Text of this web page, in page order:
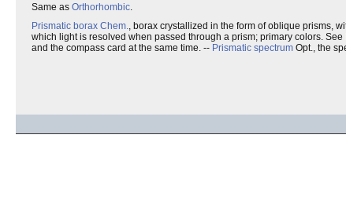
Same as Orthorhombic.
Prismatic borax Chem., borax crystallized in the form of oblique prisms,
which light is resolved when passed through a prism; primary colors. See
and the compass card at the same time. -- Prismatic spectrum Opt., the